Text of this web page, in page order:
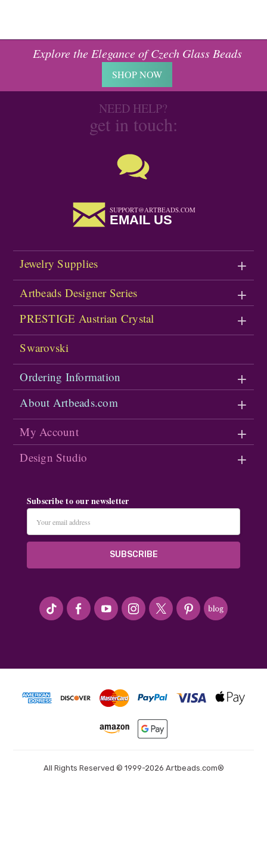
Explore the Elegance of Czech Glass Beads
SHOP NOW
NEED HELP?
get in touch:
SUPPORT@ARTBEADS.COM
EMAIL US
Jewelry Supplies
Artbeads Designer Series
PRESTIGE Austrian Crystal
Swarovski
Ordering Information
About Artbeads.com
My Account
Design Studio
Subscribe to our newsletter
Address
#seriousArtbeader
All Rights Reserved © 1999-2026 Artbeads.com®